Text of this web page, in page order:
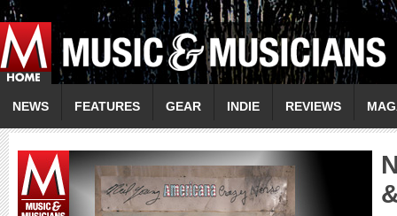
NEWS FEATURES GEAR INDIE REVIEWS